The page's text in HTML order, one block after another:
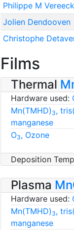
Philippe M
Jolien Dendooven
Christophe
Films
Thermal
Hardware used:
Mn(TMHD) 3,
manganese
O3, Ozone
Deposition
Plasma
Hardware used:
Mn(TMHD) 3,
manganese